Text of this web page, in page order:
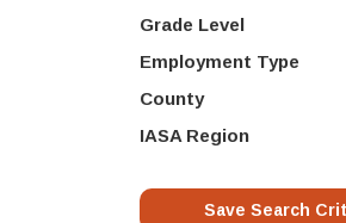
Grade Level
Employment Type
County
IASA Region
Save Search